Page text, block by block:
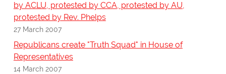
by ACLU, protested by CCA, protested by AU,
protested by Rev. Phelps
27 March 2007
Republicans create "Truth Squad" in House of
Representatives
14 March 2007